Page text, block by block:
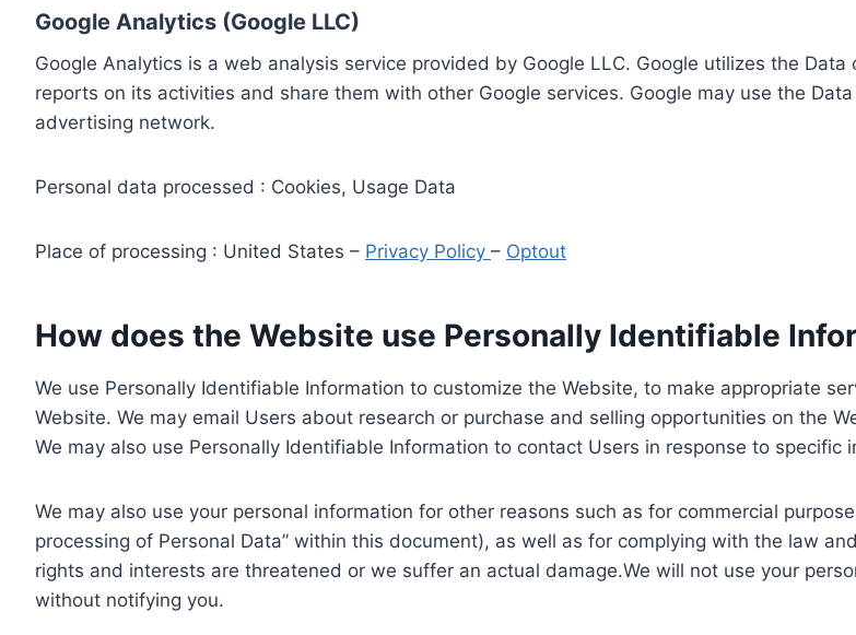
Google Analytics (Google LLC)
Google Analytics is a web analysis service provided by Google LLC. Google utilizes the
reports on its activities and share them with other Google services. Google may use the
advertising network.
Personal data processed : Cookies, Usage Data
Place of processing : United States – Privacy Policy – Optout
How does the Website use Personally Identifiable
We use Personally Identifiable Information to customize the Website, to make appropriate
Website. We may email Users about research or purchase and selling opportunities on the
We may also use Personally Identifiable Information to contact Users in response to
We may also use your personal information for other reasons such as for commercial
processing of Personal Data” within this document), as well as for complying with the law
rights and interests are threatened or we suffer an actual damage.We will not use your
without notifying you.